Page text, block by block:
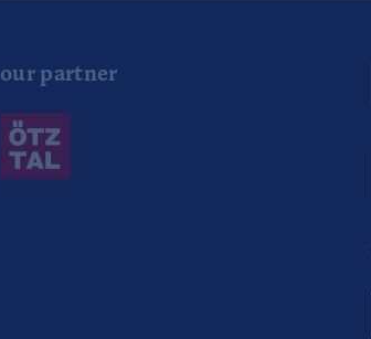
our partner